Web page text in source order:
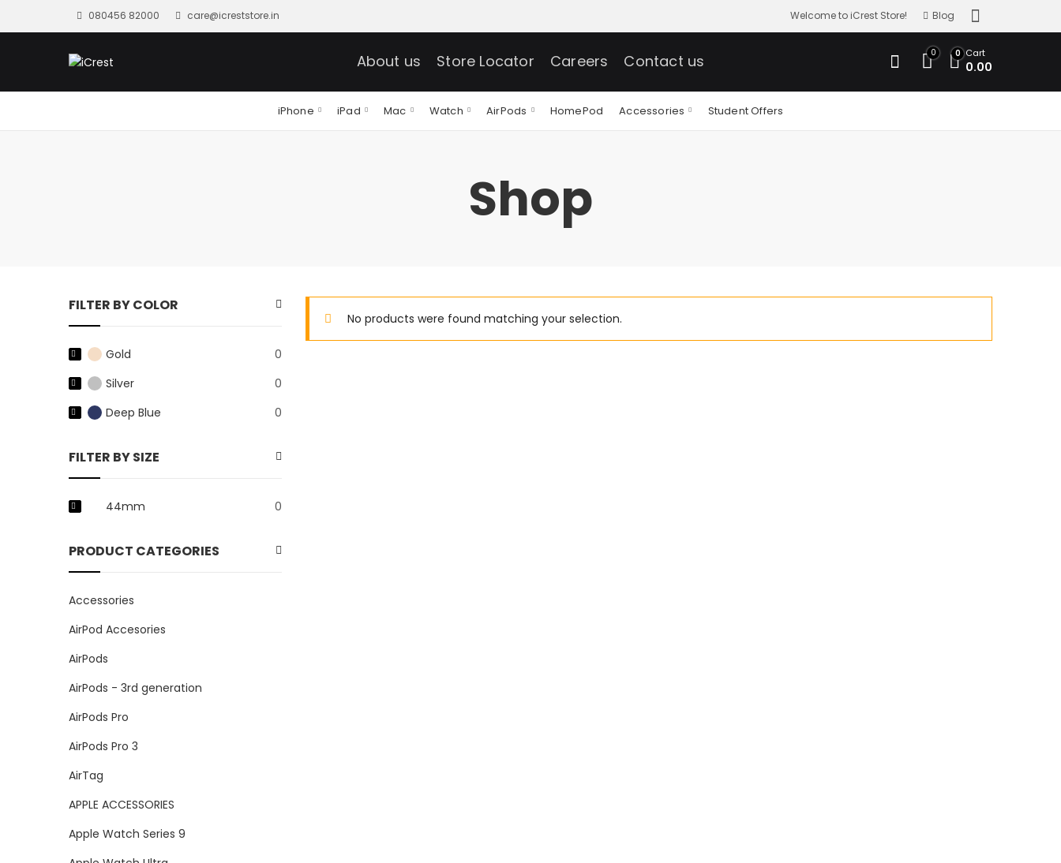
080456 82000 care@icreststore.in Welcome to iCrest Store! Blog
About us Store Locator Careers Contact us 0 0 Cart
0.00
iPhone iPad Mac Watch AirPods HomePod Accessories Student Offers
Shop
No products were found matching your selection.
FILTER BY COLOR
Gold
0
Silver
0
Deep Blue
0
FILTER BY SIZE
44mm 0
PRODUCT CATEGORIES
Accessories
AirPod Accesories
AirPods
AirPods - 3rd generation
AirPods Pro
AirPods Pro 3
AirTag
APPLE ACCESSORIES
Apple Watch Series 9